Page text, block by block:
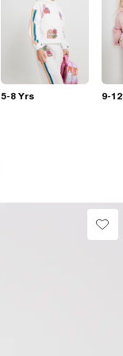
5-8 Yrs 9-